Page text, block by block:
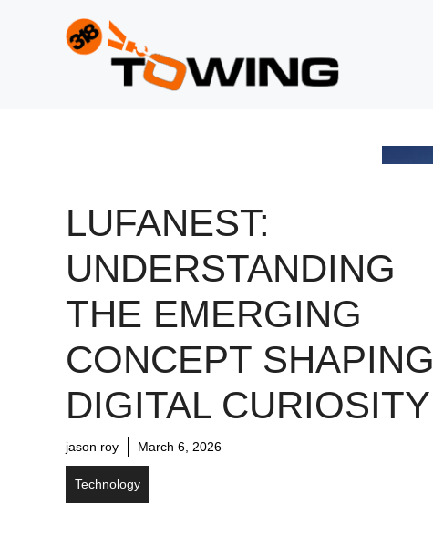
LUFANEST:
UNDERSTANDING
THE EMERGING
CONCEPT SHAPING
DIGITAL CURIOSITY
jason roy March 6, 2026
Technology